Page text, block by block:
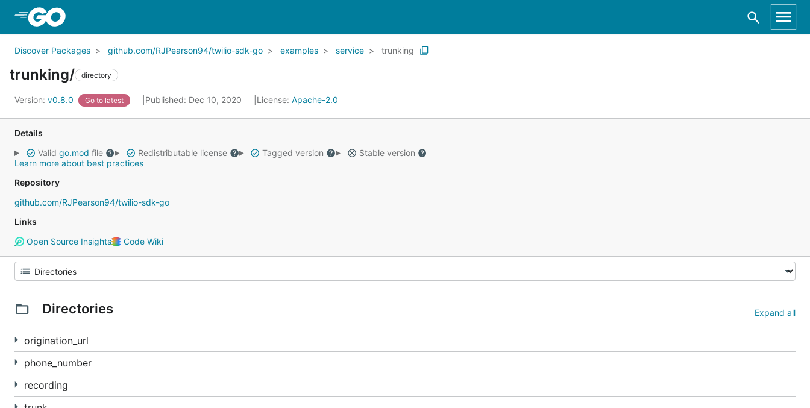
Discover Packages github.com/RJPearson94/twilio-sdk-go examples service trunking
trunking/ directory
Version: v0.8.0 Go to latest Published: Dec 10, 2020 License: Apache-2.0
Details
Valid go.mod file Redistributable license Tagged version
Stable version
Learn more about best practices
Repository
github.com/RJPearson94/twilio-sdk-go
Links
Open Source Insights
Code Wiki
Directories Expand all
origination_url
phone_number
recording